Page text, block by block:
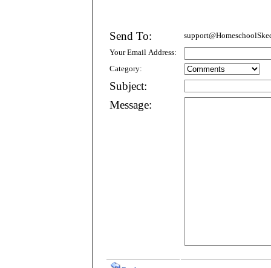
Send To:
Your Email Address:
Category:
Subject:
Message: